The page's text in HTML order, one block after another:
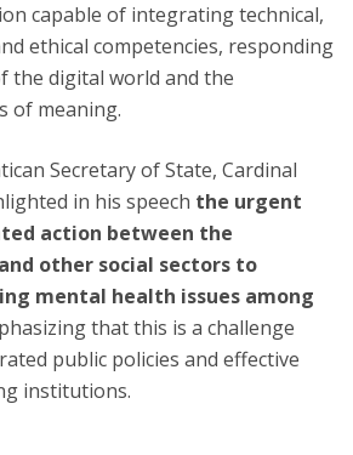
capable of integrating technical,
ethical competencies, responding
the digital world and the
of meaning.
Secretary of State, Cardinal
in his speech the urgent
action between the
other social sectors to
mental health issues among
that this is a challenge
public policies and effective
institutions.